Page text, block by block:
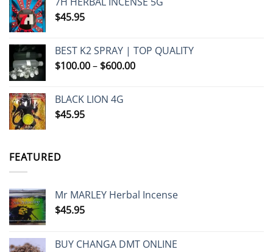
$45.95
BEST K2 SPRAY | TOP QUALITY
$100.00– $600.00Price
BLACK LION 4G
$45.95
FEATURED
Mr MARLEY Herbal Incense
$45.95
BUY CHANGA DMT ONLINE